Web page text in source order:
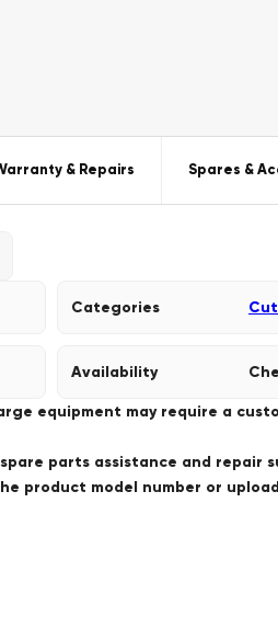
& Repairs Spares &
Categories
Availability
equipment may require a
parts assistance and repair
product model number or